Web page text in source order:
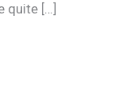
quite […]